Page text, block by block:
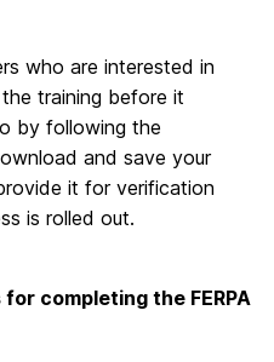
who are interested in
training before it
by following the
and save your
it for verification
is rolled out.
completing the FERPA